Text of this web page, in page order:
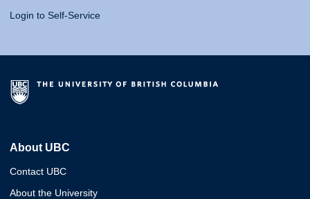
Login to Self-Service
About UBC
Contact UBC
About the University